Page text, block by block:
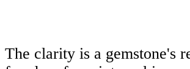
The clarity is a gemstone's